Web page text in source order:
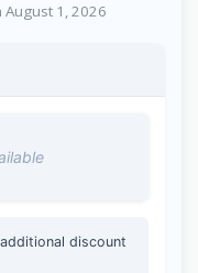
1, 2026
discount